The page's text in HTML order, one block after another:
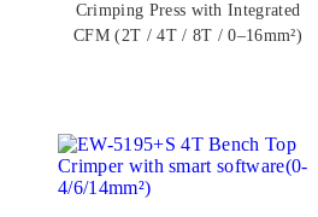
Crimping Press with Integrated
CFM (2T / 4T / 8T / 0–16mm²)